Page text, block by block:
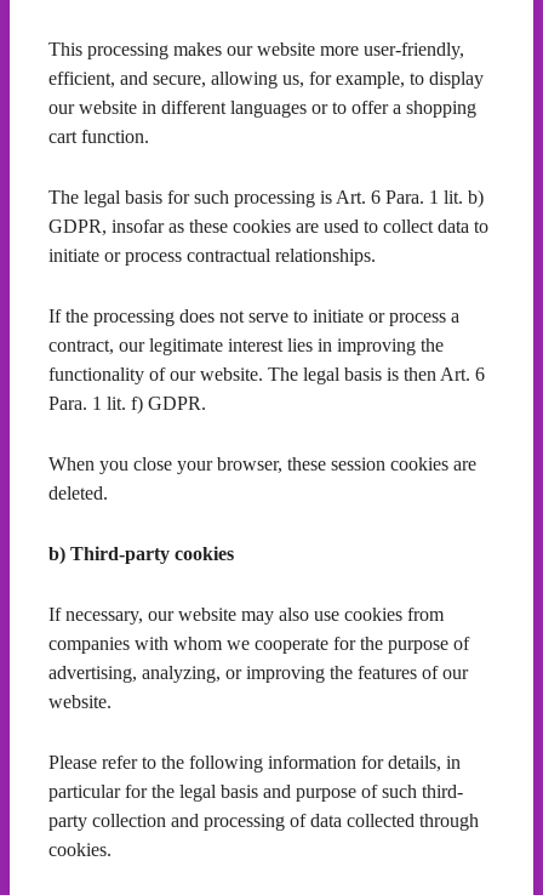
This processing makes our website more user-friendly,
efficient, and secure, allowing us, for example, to display
our website in different languages or to offer a shopping
cart function.
The legal basis for such processing is Art. 6 Para. 1 lit. b)
GDPR, insofar as these cookies are used to collect data to
initiate or process contractual relationships.
If the processing does not serve to initiate or process a
contract, our legitimate interest lies in improving the
functionality of our website. The legal basis is then Art. 6
Para. 1 lit. f) GDPR.
When you close your browser, these session cookies are
deleted.
b) Third-party cookies
If necessary, our website may also use cookies from
companies with whom we cooperate for the purpose of
advertising, analyzing, or improving the features of our
website.
Please refer to the following information for details, in
particular for the legal basis and purpose of such third-
party collection and processing of data collected through
cookies.